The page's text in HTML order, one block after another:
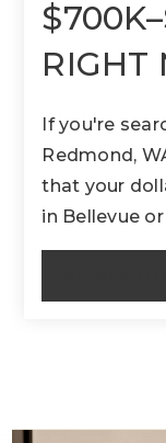
RIGHT
If you're
Redmond,
that your
in Bellevue